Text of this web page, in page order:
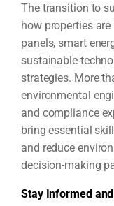
The transition to
how properties
panels, smart
sustainable
strategies. More
environmental
and compliance
bring essential
and reduce
decision-making
Stay Informed